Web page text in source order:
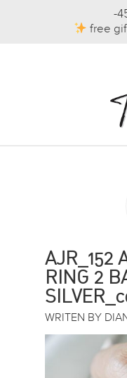
-
free
AJR_152
RING 2
WRITEN BY